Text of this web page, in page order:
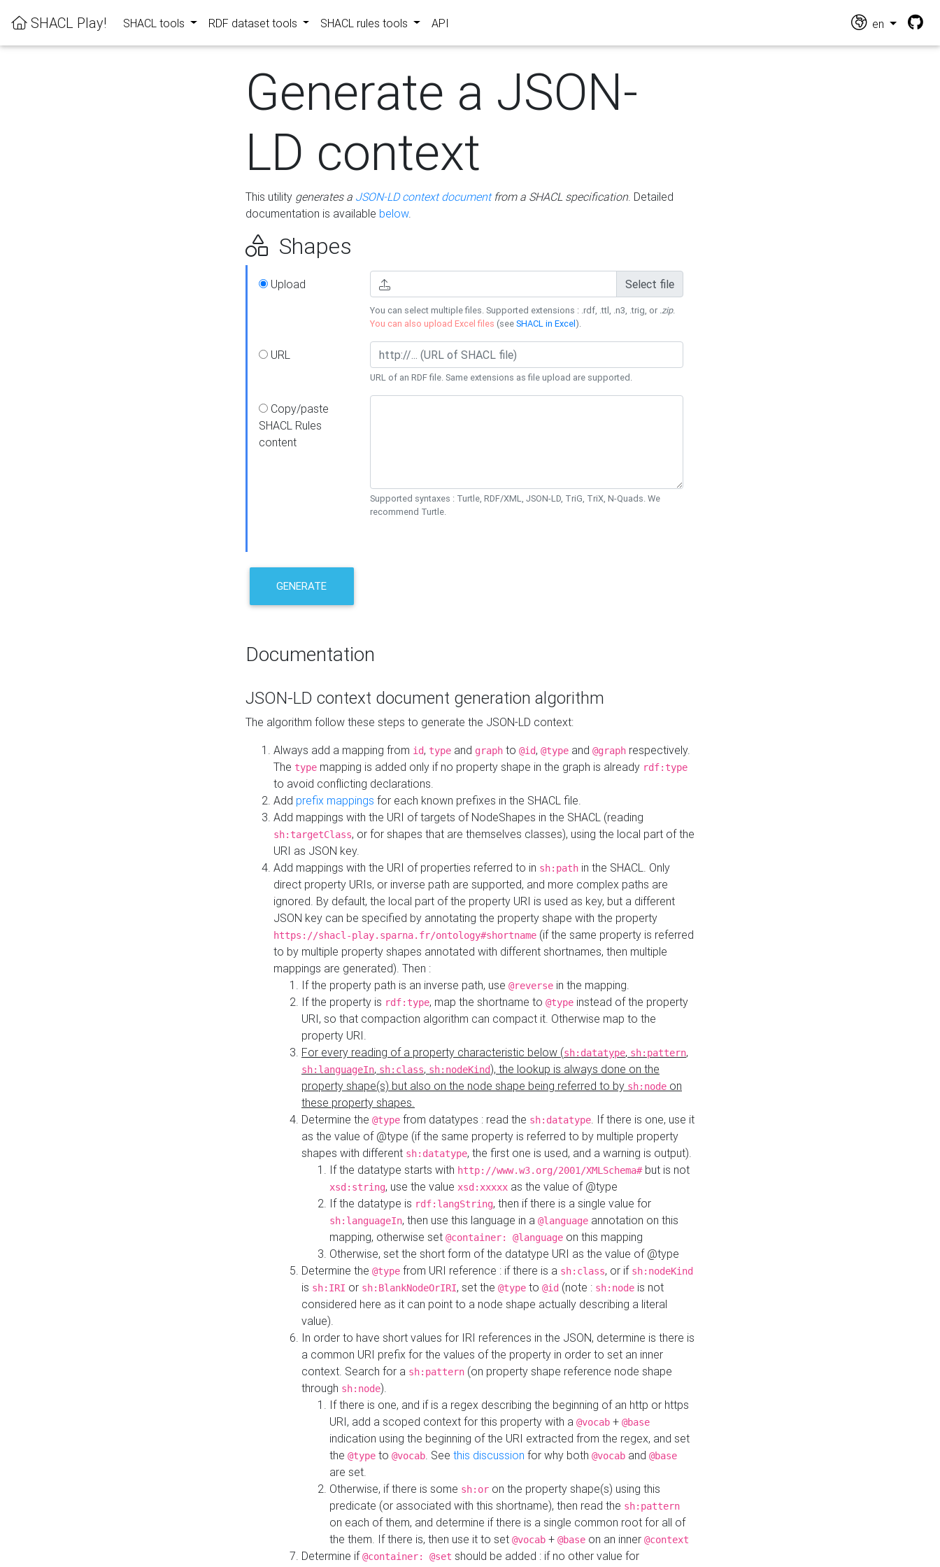
SHACL Play! SHACL tools RDF dataset tools SHACL rules tools API en
Generate a JSON-
LD context
This utility generates a JSON-LD context documentfrom a SHACL specification. Detailed
documentation is available below.
Shapes
Upload Select file
You can select multiple files. Supported extensions : .rdf, .ttl, .n3, .trig, or .zip.
You can also upload Excel files (seeSHACL in Excel).
URL
URL of an RDF file. Same extensions as file upload are supported.
Copy/paste
SHACL Rules
content
Supported syntaxes : Turtle, RDF/XML, JSON-LD, TriG, TriX, N-Quads. We
recommend Turtle.
GENERATE
Documentation
JSON-LD context document generation algorithm
The algorithm follow these steps to generate the JSON-LD context:
Always add a mapping from id, type and graph to @id, @type and @graph respectively.
The type mapping is added only if no property shape in the graph is already rdf:type
to avoid conflicting declarations.
Add prefix mappings for each known prefixes in the SHACL file.
Add mappings with the URI of targets of NodeShapes in the SHACL (reading
sh:targetClass, or for shapes that are themselves classes), using the local part of the
URI as JSON key.
Add mappings with the URI of properties referred to in sh:path in the SHACL. Only
direct property URIs, or inverse path are supported, and more complex paths are
ignored. By default, the local part of the property URI is used as key, but a different
JSON key can be specified by annotating the property shape with the property
https://shacl-play.sparna.fr/ontology#shortname (if the same property is referred
to by multiple property shapes annotated with different shortnames, then multiple
mappings are generated). Then :
If the property path is an inverse path, use @reverse in the mapping.
If the property is rdf:type, map the shortname to @type instead of the property
URI, so that compaction algorithm can compact it. Otherwise map to the
property URI.
For every reading of a property characteristic below (sh:datatype, sh:pattern,
sh:languageIn, sh:class, sh:nodeKind), the lookup is always done on the
property shape(s) but also on the node shape being referred to by sh:node on
these property shapes.
Determine the @type from datatypes : read the sh:datatype. If there is one, use it
as the value of @type (if the same property is referred to by multiple property
shapes with different sh:datatype, the first one is used, and a warning is output).
If the datatype starts with http://www.w3.org/2001/XMLSchema#but is not
xsd:string, use the value xsd:xxxxx as the value of @type
If the datatype is rdf:langString, then if there is a single value for
sh:languageIn, then use this language in a @language annotation on this
mapping, otherwise set @container: @language on this mapping
Otherwise, set the short form of the datatype URI as the value of @type
Determine the @type from URI reference : if there is a sh:class, or if sh:nodeKind
is sh:IRI or sh:BlankNodeOrIRI, set the @type to @id (note : sh:node is not
considered here as it can point to a node shape actually describing a literal
value).
In order to have short values for IRI references in the JSON, determine is there is
a common URI prefix for the values of the property in order to set an inner
context. Search for a sh:pattern (on property shape reference node shape
through sh:node).
If there is one, and if is a regex describing the beginning of an http or https
URI, add a scoped context for this property with a @vocab + @base
indication using the beginning of the URI extracted from the regex, and set
the @type to @vocab. See this discussion for why both @vocab and @base
are set.
Otherwise, if there is some sh:or on the property shape(s) using this
predicate (or associated with this shortname), then read the sh:pattern
on each of them, and determine if there is a single common root for all of
the them. If there is, then use it to set @vocab + @base on an inner @context
Determine if@container: @set should be added : if no other value for